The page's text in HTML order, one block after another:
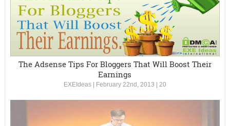
The Adsense Tips For Bloggers That Will Boost Their
Earnings
EXEIdeas| February 22nd, 2013 20